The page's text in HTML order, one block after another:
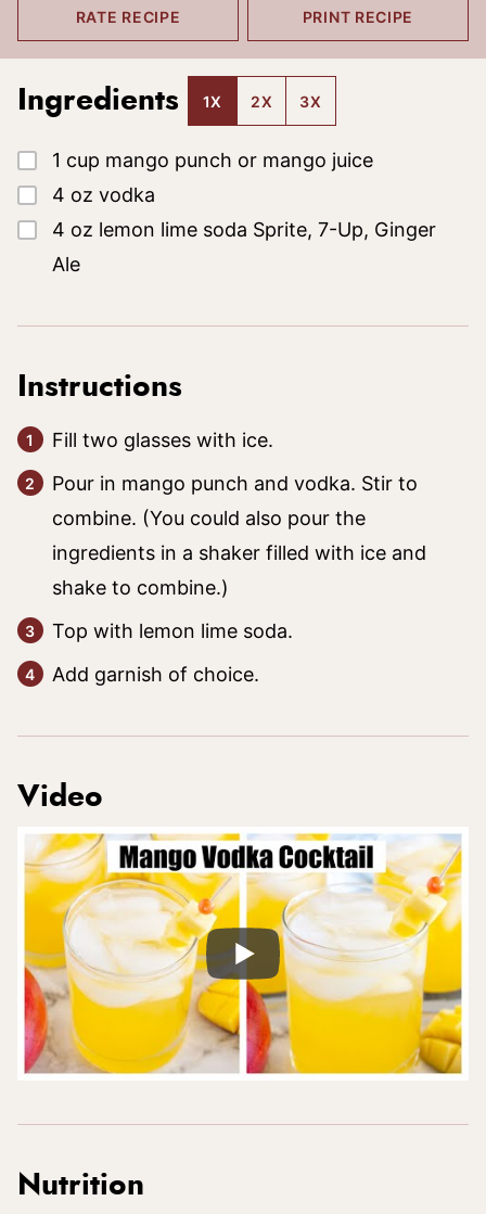
RATE RECIPE PRINT RECIPE
Ingredients 1X 2X 3X
▢
1 cup mango punch or mango juice
▢
4 oz vodka
▢
4 oz lemon lime soda Sprite, 7-Up, Ginger
Ale
Instructions
Fill two glasses with ice.
Pour in mango punch and vodka. Stir to
combine. (You could also pour the
ingredients in a shaker filled with ice and
shake to combine.)
Top with lemon lime soda.
Add garnish of choice.
Video
Nutrition